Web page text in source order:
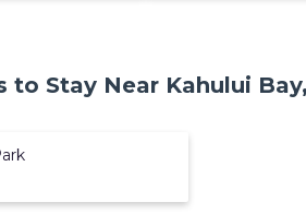
to Stay Near Kahului